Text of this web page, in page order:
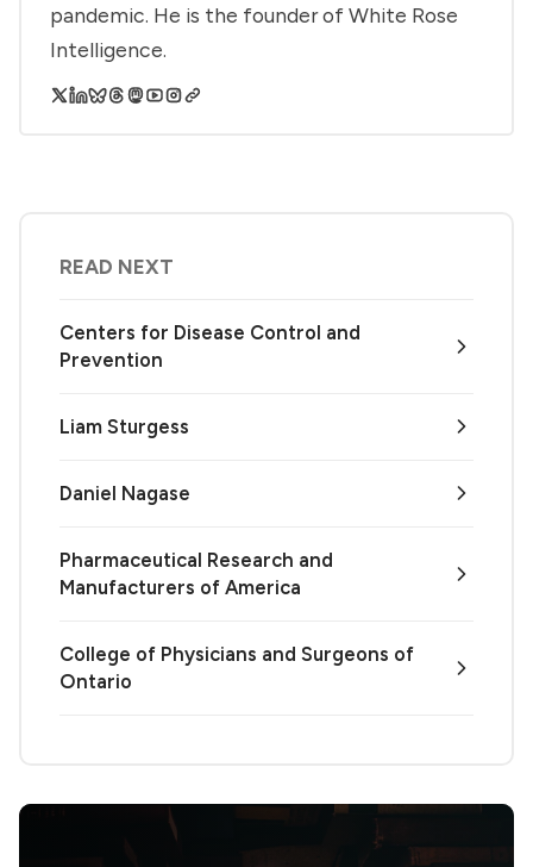
pandemic. He is the founder of White Rose
Intelligence.
READ NEXT
Centers for Disease Control and
Prevention
Liam Sturgess
Daniel Nagase
Pharmaceutical Research and
Manufacturers of America
College of Physicians and Surgeons of
Ontario